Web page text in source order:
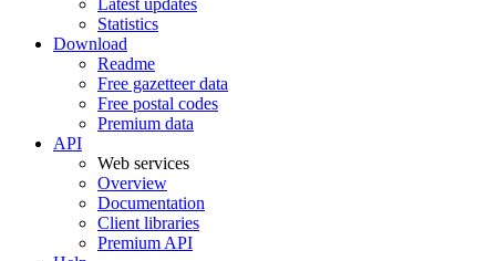
Latest updates
Statistics
Download
Readme
Free gazetteer data
Free postal codes
Premium data
API
Web services
Overview
Documentation
Client libraries
Premium API